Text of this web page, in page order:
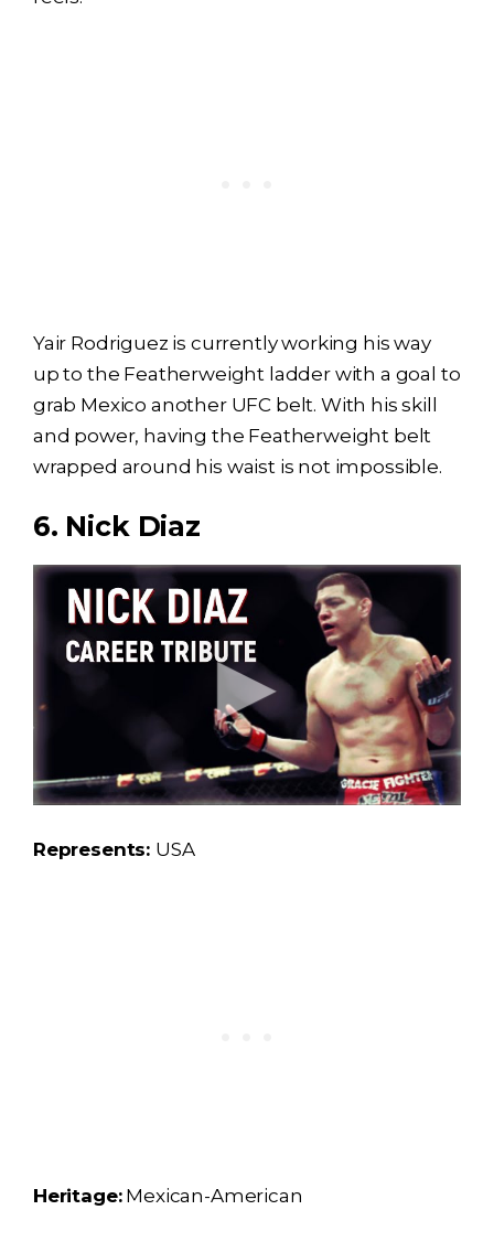
Yair Rodriguez is currently working his way
up to the Featherweight ladder with a goal to
grab Mexico another UFC belt. With his skill
and power, having the Featherweight belt
wrapped around his waist is not impossible.
6. Nick Diaz
Represents: USA
Heritage:Mexican-American